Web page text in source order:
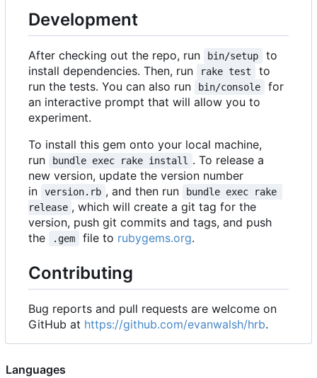
Development
After checking out the repo, run bin/setup
to
install dependencies. Then, run
rake test
to
run the tests. You can also run
bin/console
for
an interactive prompt that will allow you to
experiment.
To install this gem onto your local machine,
run
bundle exec rake install
. To release a
new version, update the version number
in
version.rb , and then run
bundle exec rake
release , which will create a git tag for the
version, push git commits and tags, and push
the
.gem file to rubygems.org.
Contributing
Bug reports and pull requests are welcome on
GitHub at https://github.com/evanwalsh/hrb.
Languages